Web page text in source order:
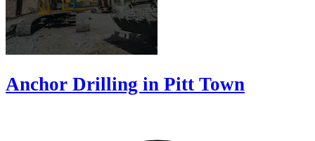
Anchor Drilling in Pitt Town